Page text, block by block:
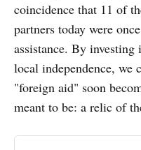
coincidence that 11 of
partners today were
assistance. By
local independence, we
"foreign aid" soon
meant to be: a relic of